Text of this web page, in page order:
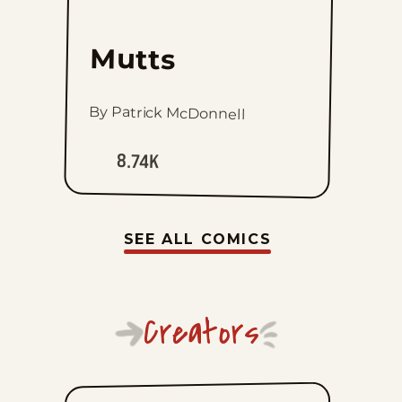
Mutts
By Patrick McDonnell
8.74K
SEE ALL COMICS
Creators